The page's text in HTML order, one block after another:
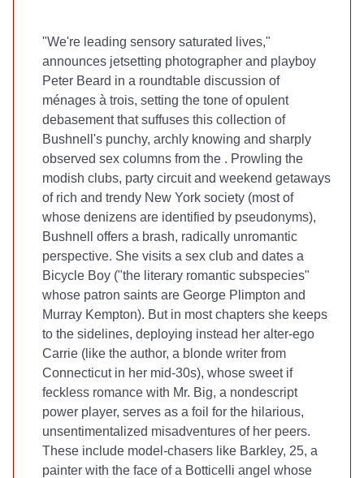
"We're leading sensory saturated lives,"
announces jetsetting photographer and playboy
Peter Beard in a roundtable discussion of
ménages à trois, setting the tone of opulent
debasement that suffuses this collection of
Bushnell's punchy, archly knowing and sharply
observed sex columns from the . Prowling the
modish clubs, party circuit and weekend getaways
of rich and trendy New York society (most of
whose denizens are identified by pseudonyms),
Bushnell offers a brash, radically unromantic
perspective. She visits a sex club and dates a
Bicycle Boy ("the literary romantic subspecies"
whose patron saints are George Plimpton and
Murray Kempton). But in most chapters she keeps
to the sidelines, deploying instead her alter-ego
Carrie (like the author, a blonde writer from
Connecticut in her mid-30s), whose sweet if
feckless romance with Mr. Big, a nondescript
power player, serves as a foil for the hilarious,
unsentimentalized misadventures of her peers.
These include model-chasers like Barkley, 25, a
painter with the face of a Botticelli angel whose